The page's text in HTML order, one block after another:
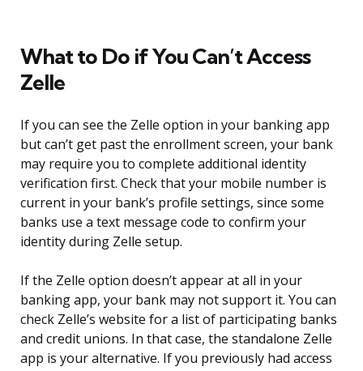
What to Do if You Can’t Access
Zelle
If you can see the Zelle option in your banking app
but can’t get past the enrollment screen, your bank
may require you to complete additional identity
verification first. Check that your mobile number is
current in your bank’s profile settings, since some
banks use a text message code to confirm your
identity during Zelle setup.
If the Zelle option doesn’t appear at all in your
banking app, your bank may not support it. You can
check Zelle’s website for a list of participating banks
and credit unions. In that case, the standalone Zelle
app is your alternative. If you previously had access